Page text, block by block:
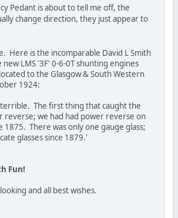
Pedant is about to tell me off, the
change direction, they just appear to
Here is the incomparable David L Smith
LMS '3F' 0-6-0T shunting engines
to the Glasgow & South Western
1924:
The first thing that caught the
reverse; we had had power reverse on
1875. There was only one gauge glass;
glasses since 1879.'
Fun!
and all best wishes.